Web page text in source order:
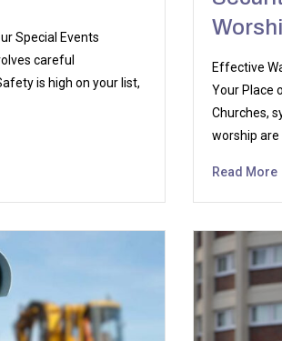
Special Events
careful
is high on your list,
Effective
Your Place
Churches,
worship are
Read More